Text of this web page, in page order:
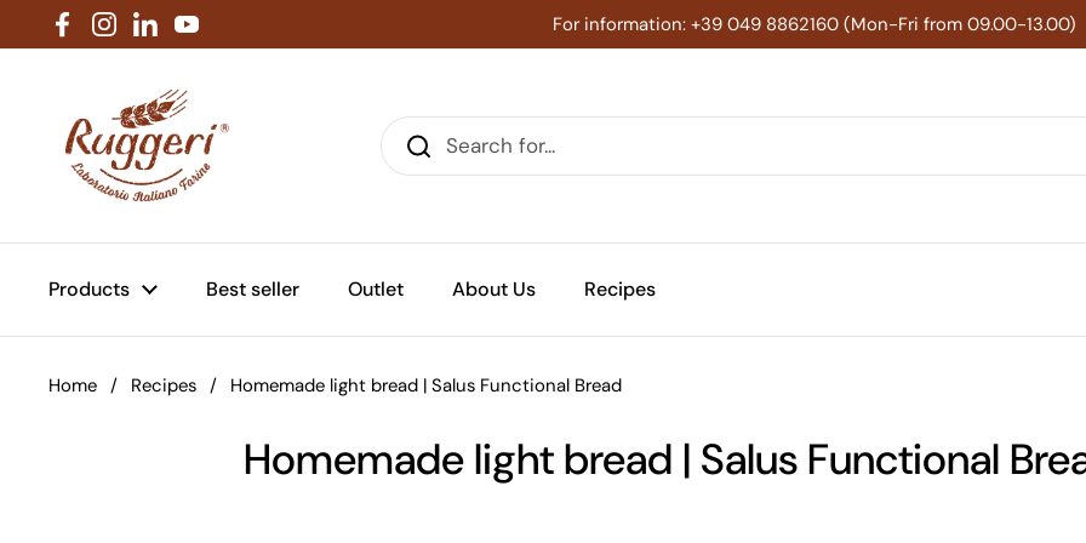
Skip to content
Facebook
Instagram
LinkedInYouTube
For information: +39 049 8862160 (Mon-Fri from 09.00-13.00)
Products Best seller Outlet About Us Recipes
Home / Recipes / Homemade light bread | Salus Functional Bread
Homemade light bread | Salus Functional